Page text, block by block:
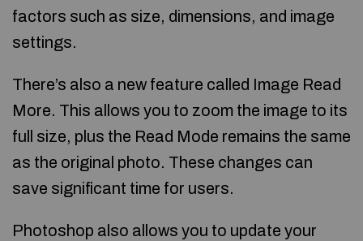
factors such as size, dimensions, and image
settings.
There’s also a new feature called Image Read
More. This allows you to zoom the image to its
full size, plus the Read Mode remains the same
as the original photo. These changes can
save significant time for users.
Photoshop also allows you to update your